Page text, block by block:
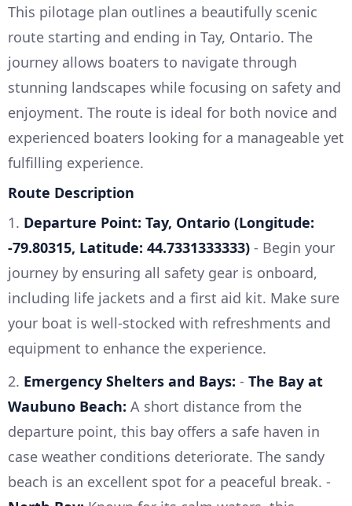
This pilotage plan outlines a beautifully scenic
route starting and ending in Tay, Ontario. The
journey allows boaters to navigate through
stunning landscapes while focusing on safety and
enjoyment. The route is ideal for both novice and
experienced boaters looking for a manageable yet
fulfilling experience.
Route Description
1. Departure Point: Tay, Ontario (Longitude:
-79.80315, Latitude: 44.7331333333) - Begin your
journey by ensuring all safety gear is onboard,
including life jackets and a first aid kit. Make sure
your boat is well-stocked with refreshments and
equipment to enhance the experience.
2. Emergency Shelters and Bays: - The Bay at
Waubuno Beach: A short distance from the
departure point, this bay offers a safe haven in
case weather conditions deteriorate. The sandy
beach is an excellent spot for a peaceful break. -